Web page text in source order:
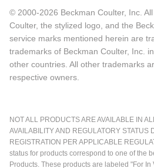
© 2000-2026 Beckman Coulter, Inc.
Coulter, the stylized logo, and the
service marks mentioned herein are
trademarks of Beckman Coulter, Inc.
other countries. All other trademarks
respective owners.
NOT ALL PRODUCTS ARE AVAILABLE IN
AVAILABILITY AND REGULATORY STATUS
REGISTRATION PER APPLICABLE
status for products correspond to one of the
Products. These products are labeled "For In